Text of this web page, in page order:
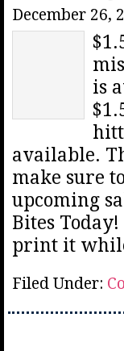
December 26,
is
available.
make sure
upcoming
Bites
print it
Filed Under: